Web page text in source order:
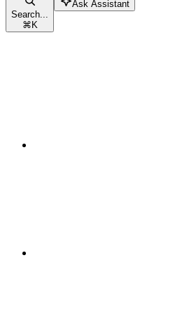
Search...
⌘K
Ask Assistant